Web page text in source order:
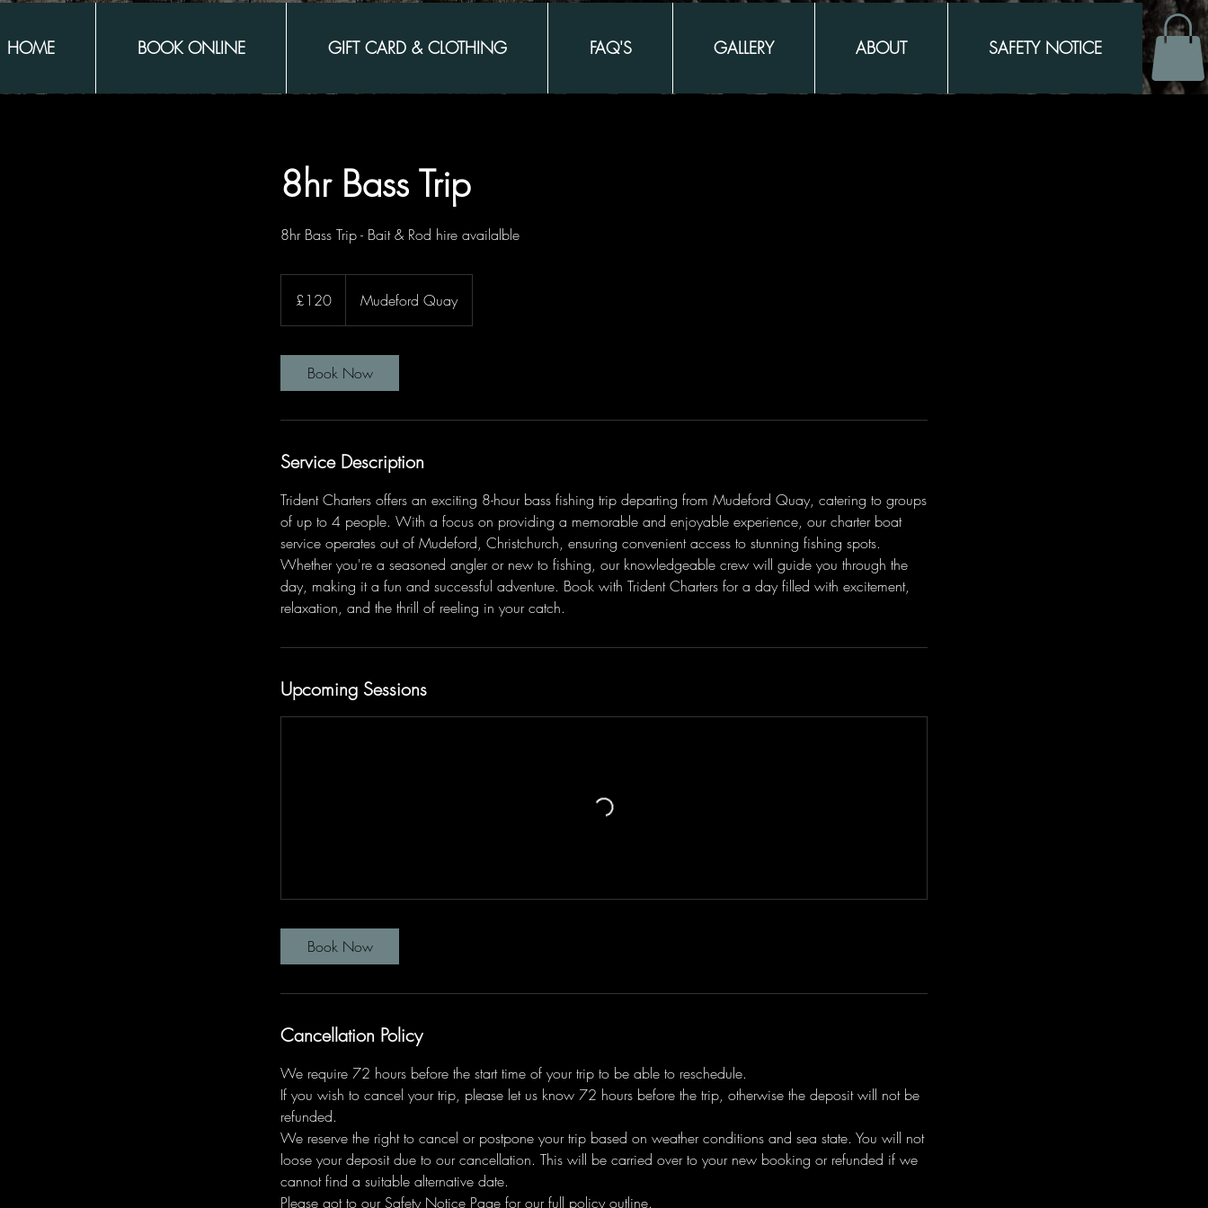
HOME BOOK ONLINE GIFT CARD & CLOTHING FAQ'S GALLERY ABOUT SAFETY NOTICE
8hr Bass Trip
8hr Bass Trip - Bait & Rod hire availalble
pounds£120 Mudeford Quay
Book Now
Service Description
Trident Charters offers an exciting 8-hour bass fishing trip departing from Mudeford Quay, catering to groups
of up to 4 people. With a focus on providing a memorable and enjoyable experience, our charter boat
service operates out of Mudeford, Christchurch, ensuring convenient access to stunning fishing spots.
Whether you're a seasoned angler or new to fishing, our knowledgeable crew will guide you through the
day, making it a fun and successful adventure. Book with Trident Charters for a day filled with excitement,
relaxation, and the thrill of reeling in your catch.
Upcoming Sessions
Book Now
Cancellation Policy
We require 72 hours before the start time of your trip to be able to reschedule.
If you wish to cancel your trip, please let us know 72 hours before the trip, otherwise the deposit will not be
refunded.
We reserve the right to cancel or postpone your trip based on weather conditions and sea state. You will not
loose your deposit due to our cancellation. This will be carried over to your new booking or refunded if we
cannot find a suitable alternative date.
Please got to our Safety Notice Page for our full policy outline.